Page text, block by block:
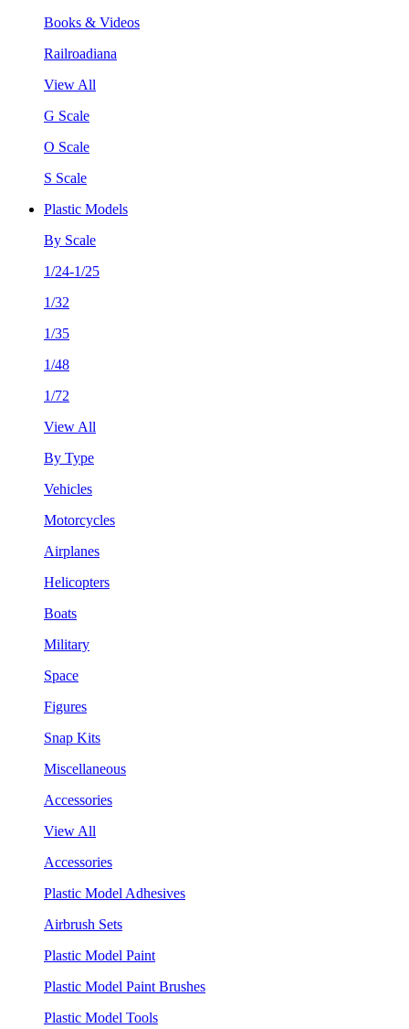
Books & Videos
Railroadiana
View All
G Scale
O Scale
S Scale
Plastic Models
By Scale
1/24-1/25
1/32
1/35
1/48
1/72
View All
By Type
Vehicles
Motorcycles
Airplanes
Helicopters
Boats
Military
Space
Figures
Snap Kits
Miscellaneous
Accessories
View All
Accessories
Plastic Model Adhesives
Airbrush Sets
Plastic Model Paint
Plastic Model Paint Brushes
Plastic Model Tools